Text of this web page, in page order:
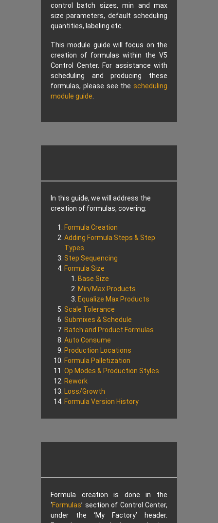
control batch sizes, min and max
size parameters, default scheduling
quantities, labeling etc.
This module guide will focus on the
creation of formulas within the V5
Control Center. For assistance with
scheduling and producing these
formulas, please see the scheduling
module guide
In this guide, we will address the
creation of formulas, covering:
Formula Creation
Adding Formula Steps & Step
Types
Step Sequencing
Formula Size
Base Size
Min/Max Products
Equalize Max Products
Scale Tolerance
Submixes & Schedule
Batch and Product Formulas
Auto Consume
Production Locations
Formula Palletization
Op Modes & Production Styles
Rework
Loss/Growth
Formula Version History
Formula creation is done in the
‘Formulas’ section of Control Center,
under the ‘My Factory’ header.